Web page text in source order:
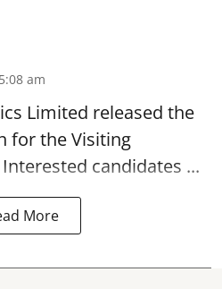
am
Limited released the
for the Visiting
candidates ...
More